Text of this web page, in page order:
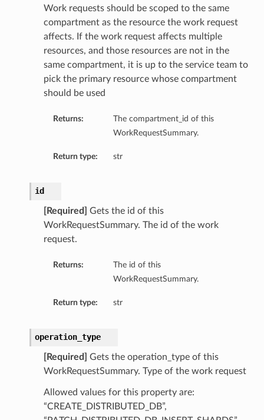
Work requests should be scoped to the same
compartment as the resource the work request
affects. If the work request affects multiple
resources, and those resources are not in the
same compartment, it is up to the service team to
pick the primary resource whose compartment
should be used
Returns:
The compartment_id of this
WorkRequestSummary.
Return type: str
id
[Required]
Gets the id of this
WorkRequestSummary. The id of the work
request.
Returns:
The id of this
WorkRequestSummary.
Return type: str
operation_type
[Required]
Gets the operation_type of this
WorkRequestSummary. Type of the work request
Allowed values for this property are:
“CREATE_DISTRIBUTED_DB”,